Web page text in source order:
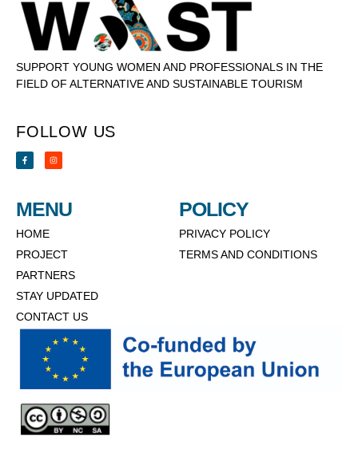
SUPPORT YOUNG WOMEN AND PROFESSIONALS IN THE
FIELD OF ALTERNATIVE AND SUSTAINABLE TOURISM
FOLLOW US
MENU
HOME
PROJECT
PARTNERS
STAY UPDATED
CONTACT US
POLICY
PRIVACY POLICY
TERMS AND CONDITIONS